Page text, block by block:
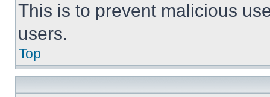
This is to prevent malicious
users.
Top